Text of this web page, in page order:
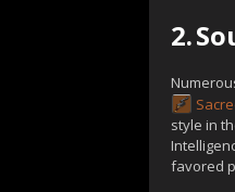
2.
style in
favored